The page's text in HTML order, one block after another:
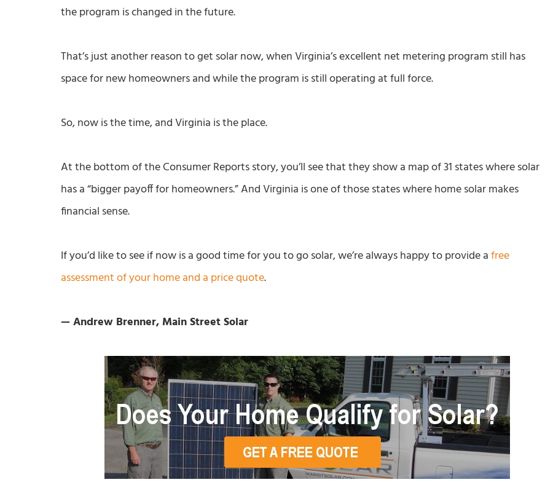
the program is changed in the future.
That’s just another reason to get solar now, when Virginia’s excellent net metering program still has
space for new homeowners and while the program is still operating at full force.
So, now is the time, and Virginia is the place.
At the bottom of the Consumer Reports story, you’ll see that they show a map of 31 states where solar
has a “bigger payoff for homeowners.” And Virginia is one of those states where home solar makes
financial sense.
If you’d like to see if now is a good time for you to go solar, we’re always happy to provide afree
assessment of your home and a price quote.
— Andrew Brenner, Main Street Solar